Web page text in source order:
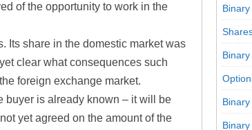
of the opportunity to work in the
Its share in the domestic market was
clear what consequences such
foreign exchange market.
buyer is already known – it will be
yet agreed on the amount of the